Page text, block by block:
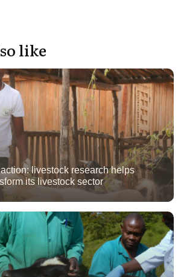
like
livestock research helps
its livestock sector